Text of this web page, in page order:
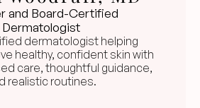
and Board-Certified
Dermatologist
dermatologist helping
healthy, confident skin with
care, thoughtful guidance,
realistic routines.